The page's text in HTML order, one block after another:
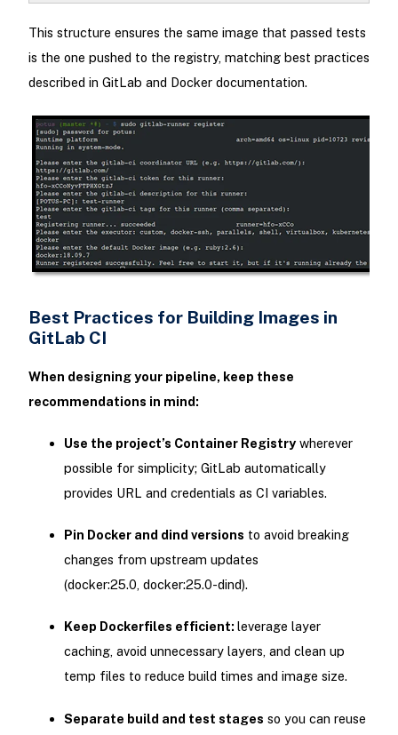
This structure ensures the same image that passed tests
is the one pushed to the registry, matching best practices
described in GitLab and Docker documentation.
Best Practices for Building Images in
GitLab CI
When designing your pipeline, keep these
recommendations in mind:
Use the project’s Container Registrywherever
possible for simplicity; GitLab automatically
provides URL and credentials as CI variables.
Pin Docker and dind versions to avoid breaking
changes from upstream updates
(docker:25.0, docker:25.0-dind).
Keep Dockerfiles efficient: leverage layer
caching, avoid unnecessary layers, and clean up
temp files to reduce build times and image size.
Separate build and test stages so you can reuse